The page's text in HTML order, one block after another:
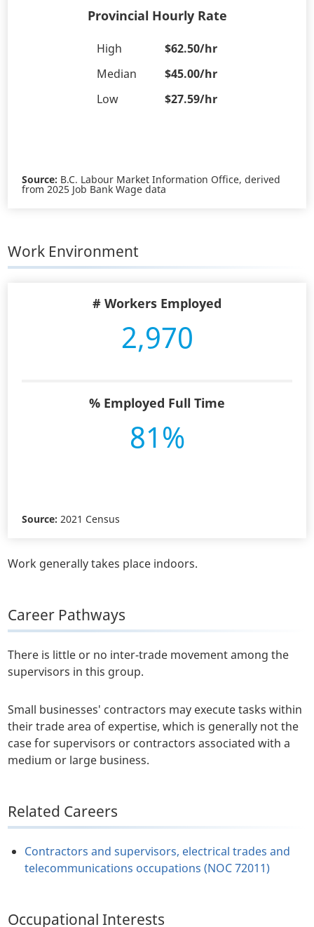
Provincial Hourly Rate
High
$62.50/hr
Median
$45.00/hr
Low
$27.59/hr
Source: B.C. Labour Market Information Office, derived
from 2025 Job Bank Wage data
Work Environment
# Workers Employed
2,970
% Employed Full Time
81%
Source: 2021 Census
Work generally takes place indoors.
Career Pathways
There is little or no inter-trade movement among the
supervisors in this group.
Small businesses' contractors may execute tasks within
their trade area of expertise, which is generally not the
case for supervisors or contractors associated with a
medium or large business.
Related Careers
Contractors and supervisors, electrical trades and
telecommunications occupations (NOC 72011)
Occupational Interests